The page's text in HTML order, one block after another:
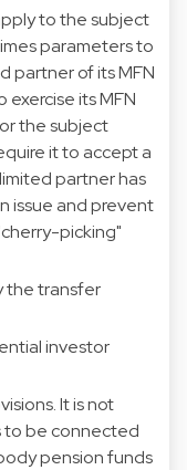
to the subject
parameters to
partner of its MFN
its MFN
the subject
it to accept a
partner has
issue and prevent
picking"
the transfer
investor
It is not
to be connected
pension funds